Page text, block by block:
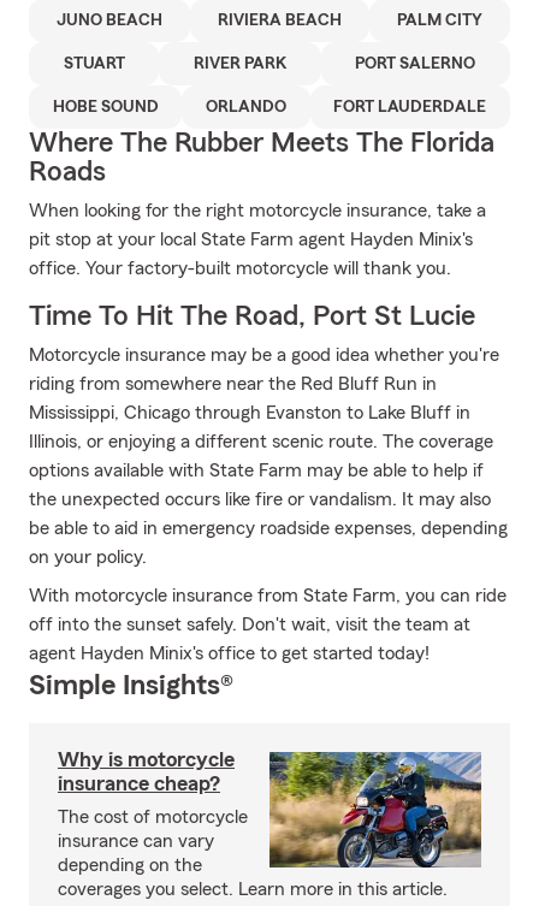
JUNO BEACH RIVIERA BEACH PALM CITY
STUART RIVER PARK PORT SALERNO
HOBE SOUND ORLANDO FORT LAUDERDALE
Where The Rubber Meets The Florida
Roads
When looking for the right motorcycle insurance, take a
pit stop at your local State Farm agent Hayden Minix's
office. Your factory-built motorcycle will thank you.
Time To Hit The Road, Port St Lucie
Motorcycle insurance may be a good idea whether you're
riding from somewhere near the Red Bluff Run in
Mississippi, Chicago through Evanston to Lake Bluff in
Illinois, or enjoying a different scenic route. The coverage
options available with State Farm may be able to help if
the unexpected occurs like fire or vandalism. It may also
be able to aid in emergency roadside expenses, depending
on your policy.
With motorcycle insurance from State Farm, you can ride
off into the sunset safely. Don't wait, visit the team at
agent Hayden Minix's office to get started today!
Simple Insights®
Why is motorcycle
insurance cheap?
The cost of motorcycle
insurance can vary
depending on the
coverages you select. Learn more in this article.